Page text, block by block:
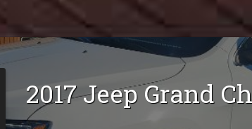
2017JeepGrand